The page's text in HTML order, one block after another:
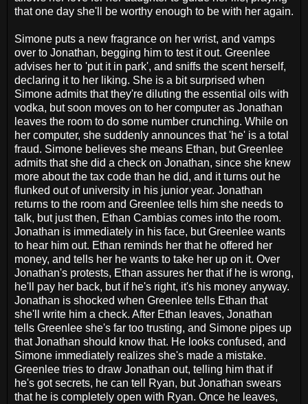
that one day she'll be worthy enough to be with her again.
Simone puts a new fragrance on her wrist, and vamps
over to Jonathan, begging him to test it out. Greenlee
advises her to 'put it in park', and sniffs the scent herself,
declaring it to her liking. She is a bit surprised when
Simone admits that they're diluting the essential oils with
vodka, but soon moves on to her computer as Jonathan
leaves the room to do some number crunching. While on
her computer, she suddenly announces that 'he' is a total
fraud. Simone believes she means Ethan, but Greenlee
admits that she did a check on Jonathan, since she knew
more about the tax code than he did, and it turns out he
flunked out of university in his junior year. Jonathan
returns to the room and Greenlee tells him she needs to
talk, but just then, Ethan Cambias comes into the room.
Jonathan is immediately in his face, but Greenlee wants
to hear him out. Ethan reminds her that he offered her
money, and tells her he wants to take her up on it. Over
Jonathan's protests, Ethan assures her that if he is wrong,
he'll pay her back, but if he's right, it's his money anyway.
Jonathan is shocked when Greenlee tells Ethan that
she'll write him a check. After Ethan leaves, Jonathan
tells Greenlee she's far too trusting, and Simone pipes up
that Jonathan should know that. He looks confused, and
Simone immediately realizes she's made a mistake.
Greenlee tries to draw Jonathan out, telling him that if
he's got secrets, he can tell Ryan, but Jonathan swears
that he is completely open with Ryan. Once he leaves,